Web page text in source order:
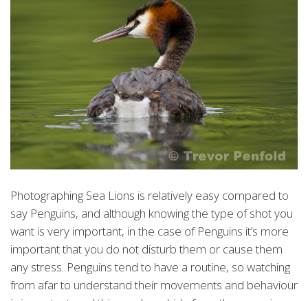
Photographing Sea Lions is relatively easy compared to
say Penguins, and although knowing the type of shot you
want is very important, in the case of Penguins it’s more
important that you do not disturb them or cause them
any stress. Penguins tend to have a routine, so watching
from afar to understand their movements and behaviour